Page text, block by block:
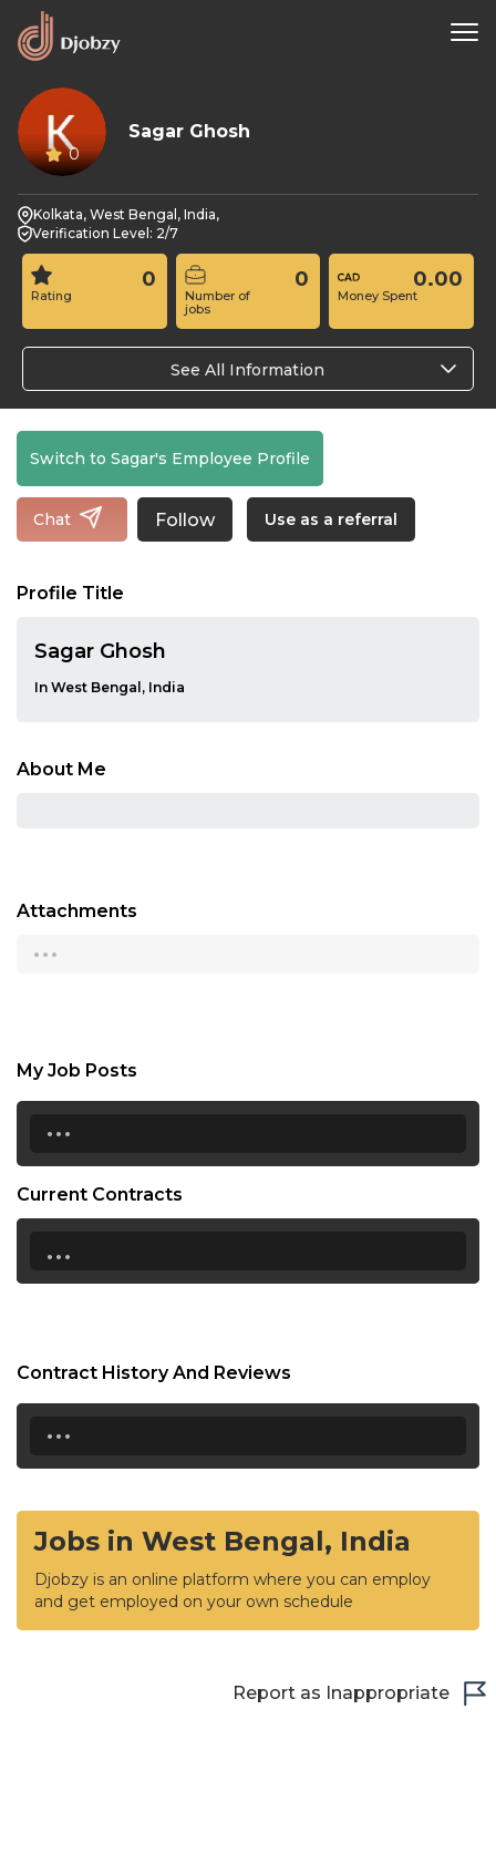
0
Sagar Ghosh
Kolkata, West Bengal, India,
Verification Level: 2/7
Rating
0
Number of
jobs
0
Money Spent
0.00
See All Information
Switch to Sagar's Employee Profile
Chat Follow Use as a referral
Profile Title
Sagar Ghosh
In West Bengal, India
About Me
Attachments
...
My Job Posts
...
Current Contracts
...
Contract History And Reviews
...
Jobs in West Bengal, India
Djobzy is an online platform where you can employ
and get employed on your own schedule
Report as Inappropriate